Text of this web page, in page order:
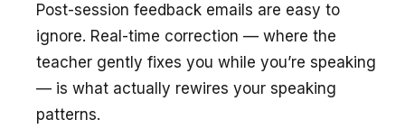
Post-session feedback emails are easy to
ignore. Real-time correction — where the
teacher gently fixes you while you’re speaking
— is what actually rewires your speaking
patterns.